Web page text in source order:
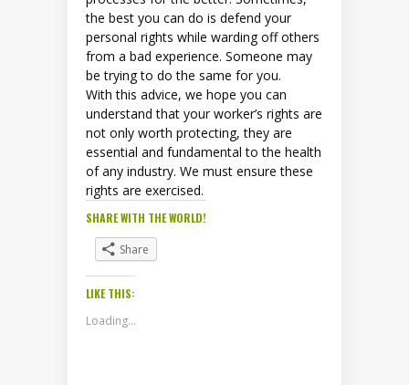
the best you can do is defend your
personal rights while warding off others
from a bad experience. Someone may
be trying to do the same for you.
With this advice, we hope you can
understand that your worker’s rights are
not only worth protecting, they are
essential and fundamental to the health
of any industry. We must ensure these
rights are exercised.
SHARE WITH THE WORLD!
Share
LIKE THIS:
Loading...